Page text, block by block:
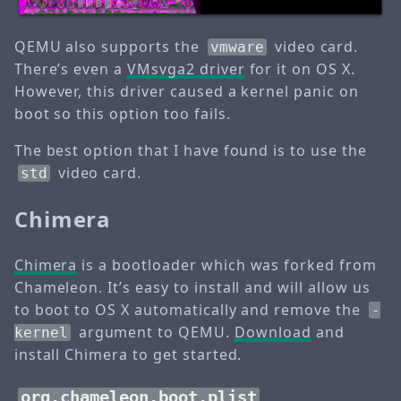
QEMU also supports the vmware
video card.
There’s even aVMsvga2 driver for it on OS X.
However, this driver caused a kernel panic on
boot so this option too fails.
The best option that I have found is to use the
std video card.
Chimera
Chimera is a bootloader which was forked from
Chameleon. It’s easy to install and will allow us
to boot to OS X automatically and remove the
-
kernel
argument to QEMU. Download and
install Chimera to get started.
org.chameleon.boot.plist